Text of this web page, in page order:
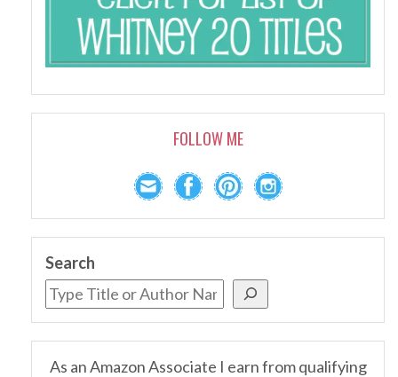
FOLLOW ME
Search
As an Amazon Associate I earn from qualifying